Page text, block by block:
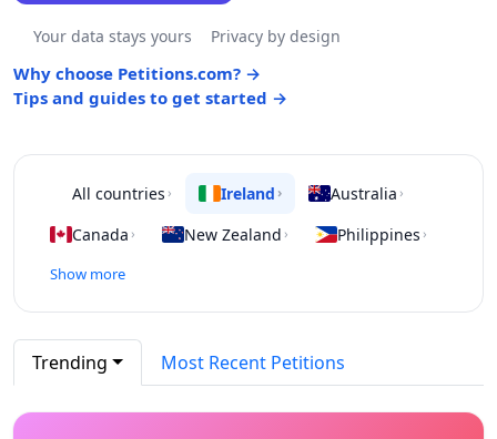
Your data stays yours Privacy by design
Why choose Petitions.com? →
Tips and guides to get started →
All countries › Ireland › Australia ›
Canada › New Zealand › Philippines ›
Show more
Trending Most Recent Petitions